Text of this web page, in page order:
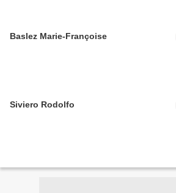
Baslez Marie-Françoise
Siviero Rodolfo